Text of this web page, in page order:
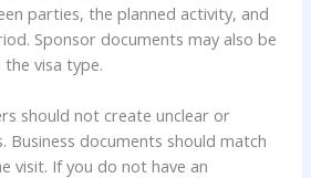
parties, the planned activity, and
Sponsor documents may also be
visa type.
should not create unclear or
Business documents should match
visit. If you do not have an